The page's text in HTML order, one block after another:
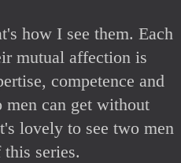
how I see them. Each
mutual affection is
competence and
men can get without
lovely to see two men
series.